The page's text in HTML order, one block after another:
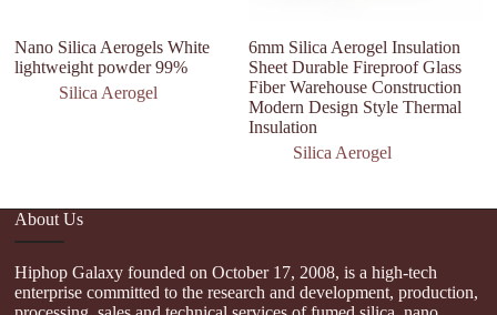
Nano Silica Aerogels White
lightweight powder 99%
Silica Aerogel
6mm Silica Aerogel Insulation
Sheet Durable Fireproof Glass
Fiber Warehouse Construction
Modern Design Style Thermal
Insulation
Silica Aerogel
About Us
Hiphop Galaxy founded on October 17, 2008, is a high-tech
enterprise committed to the research and development, production,